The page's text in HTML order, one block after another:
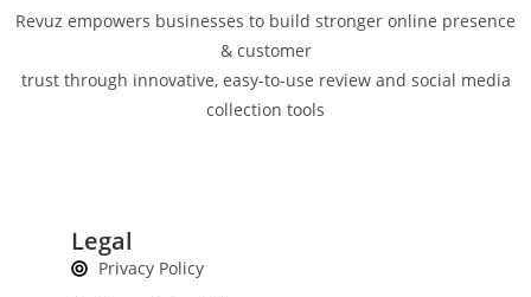
Revuz empowers businesses to build stronger online presence
& customer
trust through innovative, easy-to-use review and social media
collection tools
Legal
Privacy Policy